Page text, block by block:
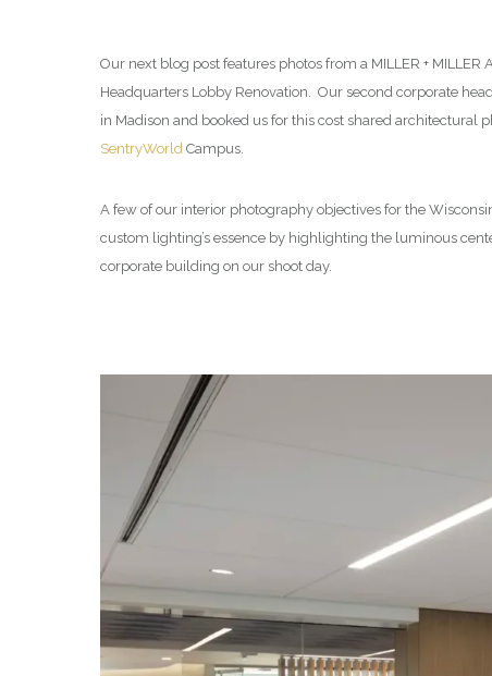
Our next blog post features photos from a MILLER +
Headquarters Lobby Renovation. Our second corporate
in Madison and booked us for this cost shared architectural
SentryWorld Campus.
A few of our interior photography objectives for the
custom lighting’s essence by highlighting the luminous
corporate building on our shoot day.